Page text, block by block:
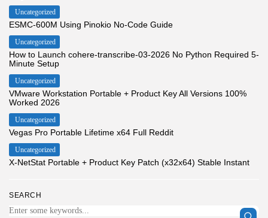
SEARCH
Uncategorized
ESMC-600M Using Pinokio No-Code Guide
Uncategorized
How to Launch cohere-transcribe-03-2026 No Python Required 5-
Minute Setup
Uncategorized
VMware Workstation Portable + Product Key All Versions 100%
Worked 2026
Uncategorized
Vegas Pro Portable Lifetime x64 Full Reddit
Uncategorized
X-NetStat Portable + Product Key Patch (x32x64) Stable Instant